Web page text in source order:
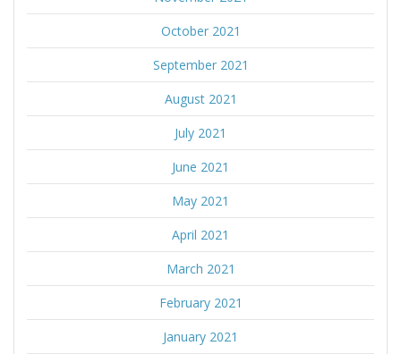
October 2021
September 2021
August 2021
July 2021
June 2021
May 2021
April 2021
March 2021
February 2021
January 2021